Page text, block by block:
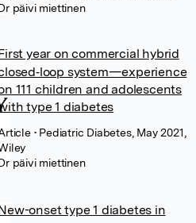
päivi miettinen
year on commercial hybrid
system—experience
111 children and adolescents
type 1 diabetes
• Pediatric Diabetes, May 2021,
päivi miettinen
onset type 1 diabetes in